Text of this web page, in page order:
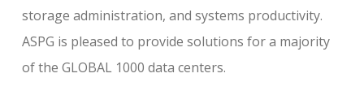
storage administration, and systems productivity.
ASPG is pleased to provide solutions for a majority
of the GLOBAL 1000 data centers.